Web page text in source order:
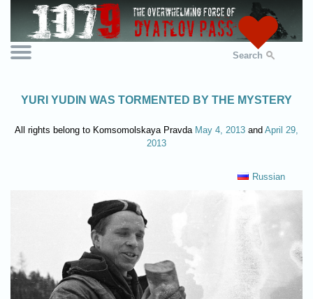
Search
YURI YUDIN WAS TORMENTED BY THE MYSTERY
All rights belong to Komsomolskaya Pravda May 4, 2013 and April 29,
2013
Russian